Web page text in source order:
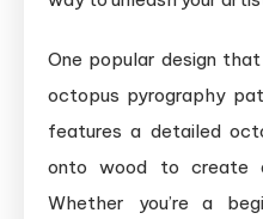
One popular design
octopus pyrography
features a detailed
onto wood to create
Whether you’re a